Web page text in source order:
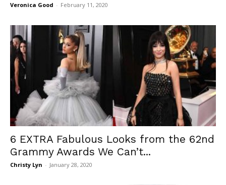
Veronica Good - February 11, 2020
6 EXTRA Fabulous Looks from the 62nd
Grammy Awards We Can’t...
Christy Lyn - January 28, 2020